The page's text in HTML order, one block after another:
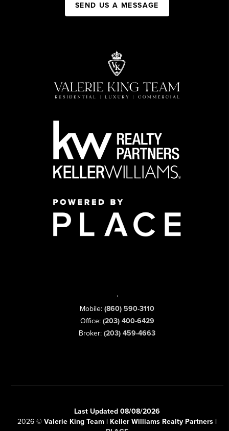
SEND US A MESSAGE
,
Mobile: (860) 590-3110
Office: (203) 400-6429
Broker: (203) 459-4663
Last Updated 08/08/2026
2026 © Valerie King Team | Keller Williams Realty Partners |